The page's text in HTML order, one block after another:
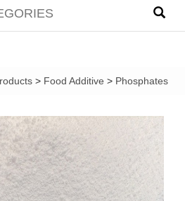
> Food Additive > Phosphates